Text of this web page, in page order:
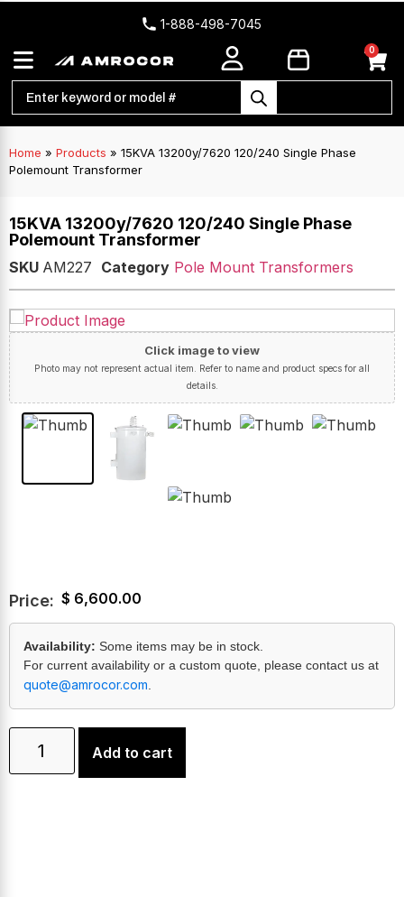
1-888-498-7045
0
Home » Products » 15KVA 13200y/7620 120/240 Single Phase
Polemount Transformer
15KVA 13200y/7620 120/240 Single Phase
Polemount Transformer
SKU AM227 Category Pole Mount Transformers
Click image to view
Photo may not represent actual item. Refer to name and product specs for all
details.
Price: $ 6,600.00
Availability: Some items may be in stock.
For current availability or a custom quote, please contact us at
quote@amrocor.com
Add to cart